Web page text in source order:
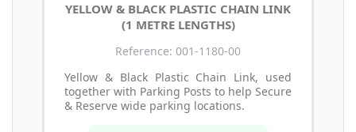
YELLOW & BLACK PLASTIC CHAIN LINK
(1 METRE LENGTHS)
Reference: 001-1180-00
Yellow & Black Plastic Chain Link, used
together with Parking Posts to help Secure
& Reserve wide parking locations.